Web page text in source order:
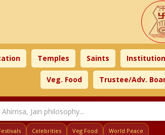
Temples Saints
Veg. Food Trustee/Adv.
Celebrities Veg Food World Peace